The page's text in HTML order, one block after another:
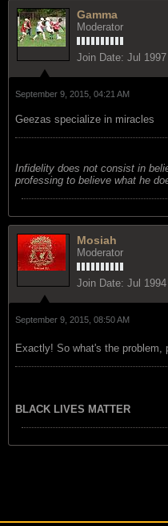
Gamma
Moderator
Join Date: Jul 1997
September 9, 2015, 04:21 AM
Geezas specialize in miracles
Infidelity does not consist in
professing to believe what he
Mosiah
Moderator
Join Date: Jul 1994
September 9, 2015, 08:50 AM
Exactly! So what's the problem,
BLACK LIVES MATTER